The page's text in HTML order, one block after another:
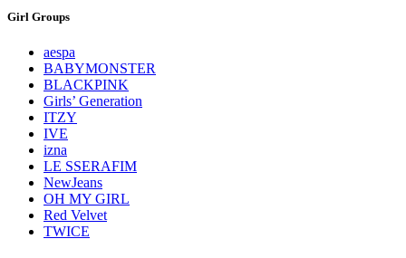
Girl Groups
aespa
BABYMONSTER
BLACKPINK
Girls’ Generation
ITZY
IVE
izna
LE SSERAFIM
NewJeans
OH MY GIRL
Red Velvet
TWICE